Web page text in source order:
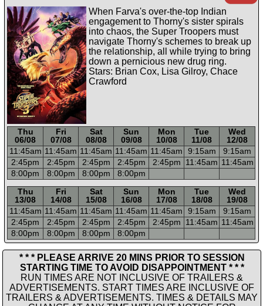
When Farva's over-the-top Indian
engagement to Thorny's sister spirals
into chaos, the Super Troopers must
navigate Thorny's schemes to break up
the relationship, all while trying to bring
down a pernicious new drug ring.
Stars: Brian Cox, Lisa Gilroy, Chace
Crawford
Thu Fri Sat Sun Mon Tue
Wed
06/08
07/08 08/08 09/08 10/08 11/08
12/08
11:45am 11:45am 11:45am 11:45am 11:45am 9:15am 9:15am
2:45pm 2:45pm 2:45pm 2:45pm 2:45pm 11:45am 11:45am
8:00pm 8:00pm 8:00pm 8:00pm
Thu Fri Sat Sun Mon Tue
Wed
13/08
14/08 15/08 16/08 17/08 18/08
19/08
11:45am 11:45am 11:45am 11:45am 11:45am 9:15am 9:15am
2:45pm 2:45pm 2:45pm 2:45pm 2:45pm 11:45am 11:45am
8:00pm 8:00pm 8:00pm 8:00pm
* * * PLEASE ARRIVE 20 MINS PRIOR TO SESSION
STARTING TIME TO AVOID DISAPPOINTMENT * * *
RUN TIMES ARE NOT INCLUSIVE OF TRAILERS &
ADVERTISEMENTS. START TIMES ARE INCLUSIVE OF
TRAILERS & ADVERTISEMENTS. TIMES & DETAILS MAY